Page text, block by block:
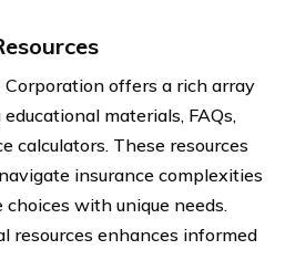
Corporation offers a rich array
materials, FAQs,
calculators. These resources
insurance complexities
with unique needs.
resources enhances informed